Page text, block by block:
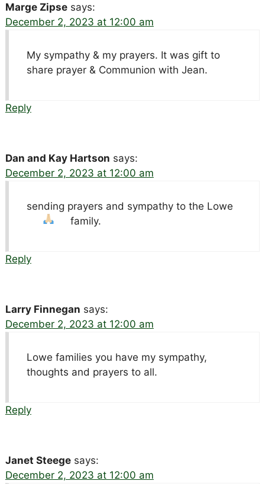
Marge Zipse says:
December 2, 2023 at 12:00 am
My sympathy & my prayers. It was gift to
share prayer & Communion with Jean.
Reply
Dan and Kay Hartson says:
December 2, 2023 at 12:00 am
sending prayers and sympathy to the Lowe
family.
Reply
Larry Finnegan says:
December 2, 2023 at 12:00 am
Lowe families you have my sympathy,
thoughts and prayers to all.
Reply
Janet Steege says:
December 2, 2023 at 12:00 am